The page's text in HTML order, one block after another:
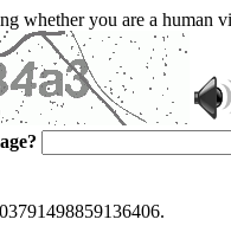
whether you are a human